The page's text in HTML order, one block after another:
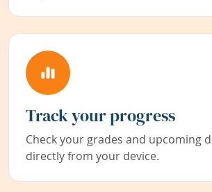
Track your progress
Check your grades and upcoming
directly from your device.